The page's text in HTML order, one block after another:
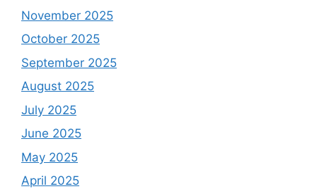
November 2025
October 2025
September 2025
August 2025
July 2025
June 2025
May 2025
April 2025